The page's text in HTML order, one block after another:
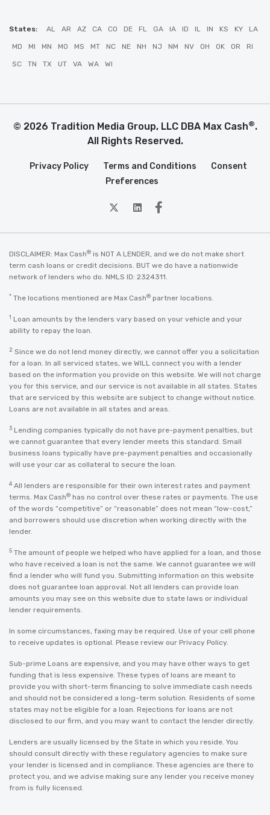
States: AL AR AZ CA CO DE FL GA IA ID IL IN KS KY LA
MD MI MN MO MS MT NC NE NH NJ NM NV OH OK OR RI
SC TN TX UT VA WA WI
© 2026 Tradition Media Group, LLC DBA Max Cash®.
All Rights Reserved.
Privacy Policy Terms and Conditions
Consent
Preferences
twitterLinkedin
Facebook
DISCLAIMER: Max Cash® is NOT A LENDER, and we do not make short
term cash loans or credit decisions. BUT we do have a nationwide
network of lenders who do. NMLS ID: 2324311.
* The locations mentioned are Max Cash® partner locations.
1 Loan amounts by the lenders vary based on your vehicle and your
ability to repay the loan.
2 Since we do not lend money directly, we cannot offer you a solicitation
for a loan. In all serviced states, we WILL connect you with a lender
based on the information you provide on this website. We will not charge
you for this service, and our service is not available in all states. States
that are serviced by this website are subject to change without notice.
Loans are not available in all states and areas.
3 Lending companies typically do not have pre-payment penalties, but
we cannot guarantee that every lender meets this standard. Small
business loans typically have pre-payment penalties and occasionally
will use your car as collateral to secure the loan.
4 All lenders are responsible for their own interest rates and payment
terms. Max Cash® has no control over these rates or payments. The use
of the words “competitive” or “reasonable” does not mean “low-cost,”
and borrowers should use discretion when working directly with the
lender.
5 The amount of people we helped who have applied for a loan, and those
who have received a loan is not the same. We cannot guarantee we will
find a lender who will fund you. Submitting information on this website
does not guarantee loan approval. Not all lenders can provide loan
amounts you may see on this website due to state laws or individual
lender requirements.
In some circumstances, faxing may be required. Use of your cell phone
to receive updates is optional. Please review our Privacy Policy.
Sub-prime Loans are expensive, and you may have other ways to get
funding that is less expensive. These types of loans are meant to
provide you with short-term financing to solve immediate cash needs
and should not be considered a long-term solution. Residents of some
states may not be eligible for a loan. Rejections for loans are not
disclosed to our firm, and you may want to contact the lender directly.
Lenders are usually licensed by the State in which you reside. You
should consult directly with these regulatory agencies to make sure
your lender is licensed and in compliance. These agencies are there to
protect you, and we advise making sure any lender you receive money
from is fully licensed.